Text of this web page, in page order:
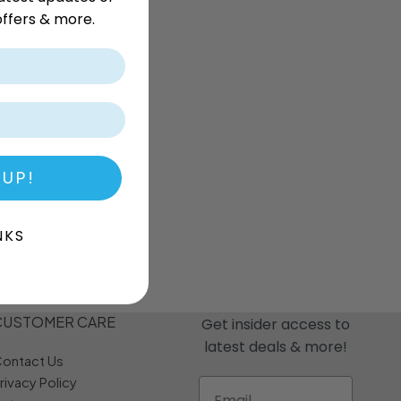
Drink o Pop
Elegant
Elzea Snacks
Endearments
Eterna
Ferrero Rocher
Fizz Pop
Fizzer
CARE
Us
Policy
Get insider access to
latest deals & more!
& more.